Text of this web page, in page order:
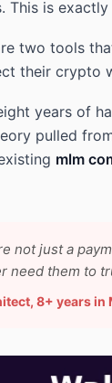
This is
two tools
their crypto
years of
pulled
mlm
not just a
need them to
8+ years in